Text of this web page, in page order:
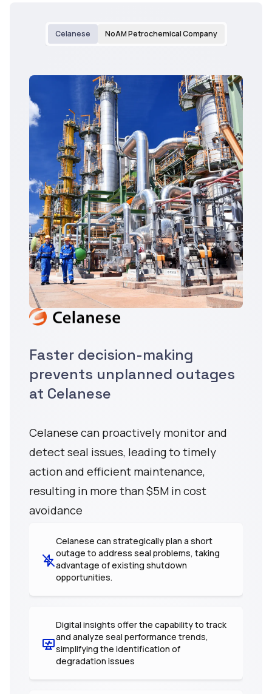
Celanese NoAM Petrochemical Company
Faster decision-making
prevents unplanned outages
at Celanese
Celanese can proactively monitor and
detect seal issues, leading to timely
action and efficient maintenance,
resulting in more than $5M in cost
avoidance
Celanese can strategically plan a short
outage to address seal problems, taking
advantage of existing shutdown
opportunities.
Digital insights offer the capability to track
and analyze seal performance trends,
simplifying the identification of
degradation issues